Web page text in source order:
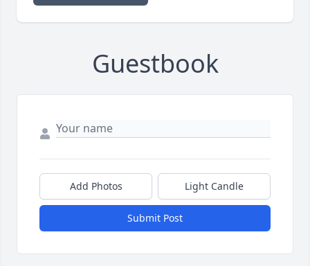
Guestbook
Add Photos Light Candle
Submit Post